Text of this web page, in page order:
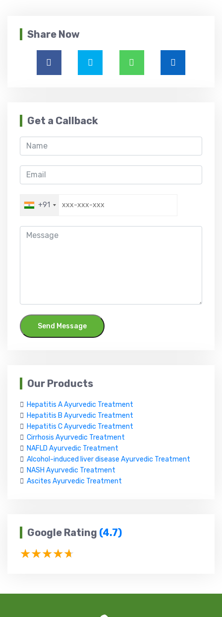
Share Now
Get a Callback
+91
Send Message
Our Products
Hepatitis A Ayurvedic Treatment
Hepatitis B Ayurvedic Treatment
Hepatitis C Ayurvedic Treatment
Cirrhosis Ayurvedic Treatment
NAFLD Ayurvedic Treatment
Alcohol-induced liver disease Ayurvedic Treatment
NASH Ayurvedic Treatment
Ascites Ayurvedic Treatment
Google Rating (4.7)